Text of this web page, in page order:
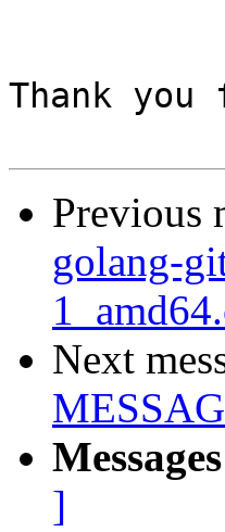
Thank
Previous
golang-
Next
]